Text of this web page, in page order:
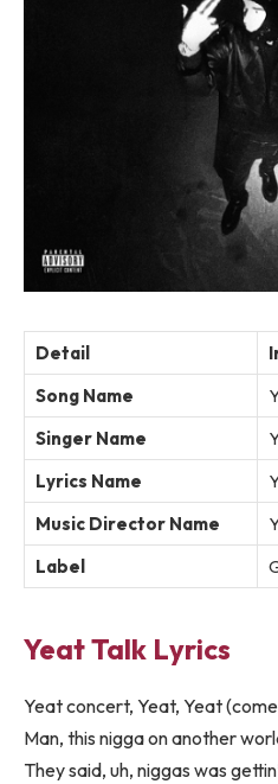
Detail
Song Name
Singer Name
Lyrics Name
Music Director Name
Label
Yeat Talk Lyrics
Yeat concert, Yeat, Yeat
Man, this nigga on another
They said, uh, niggas was